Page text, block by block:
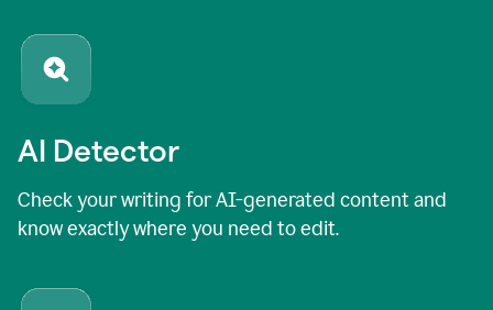
AI Detector
Check your writing for AI-generated content and
know exactly where you need to edit.